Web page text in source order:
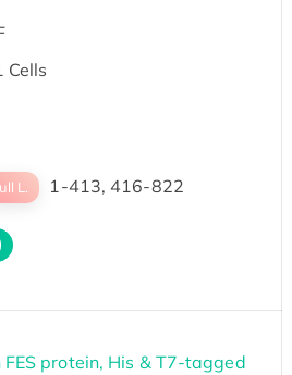
Cells
L. 1-413, 416-822
protein, His & T7-tagged